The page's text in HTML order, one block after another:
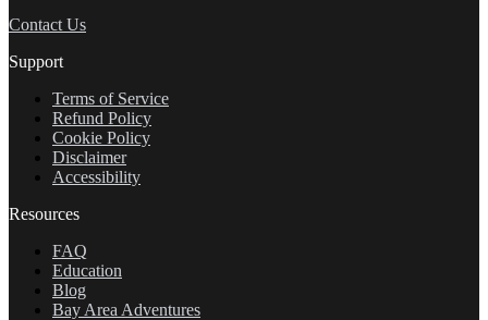
Contact Us
Support
Terms of Service
Refund Policy
Cookie Policy
Disclaimer
Accessibility
Resources
FAQ
Education
Blog
Bay Area Adventures